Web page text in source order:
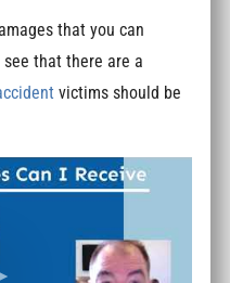
that you can
that there are a
victims should be